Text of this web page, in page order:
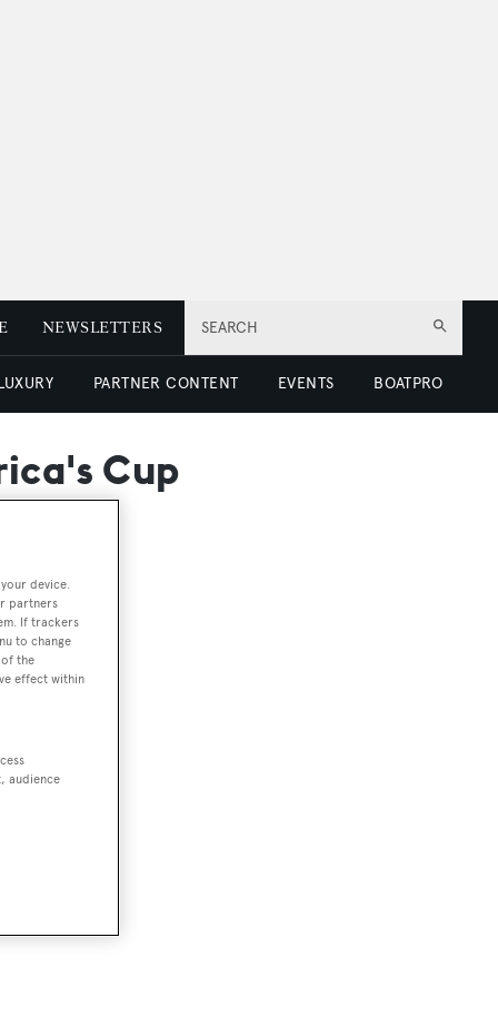
SEARCH
NEWSLETTERS
PARTNER CONTENT EVENTS BOATPRO
Cup
device.
partners
If trackers
to change
the
effect within
audience